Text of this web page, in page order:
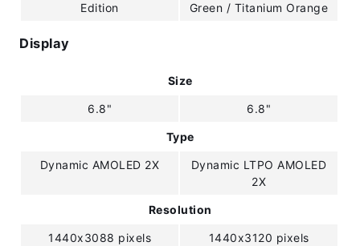
Edition
Green / Titanium Orange
Display
Size
6.8" 6.8"
Type
Dynamic AMOLED 2X
Dynamic LTPO AMOLED
2X
Resolution
1440x3088 pixels 1440x3120 pixels